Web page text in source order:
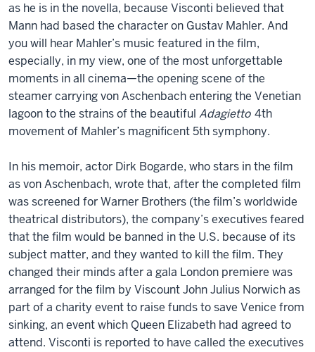
as he is in the novella, because Visconti believed that
Mann had based the character on Gustav Mahler. And
you will hear Mahler’s music featured in the film,
especially, in my view, one of the most unforgettable
moments in all cinema—the opening scene of the
steamer carrying von Aschenbach entering the Venetian
lagoon to the strains of the beautiful Adagietto 4th
movement of Mahler’s magnificent 5th symphony.
In his memoir, actor Dirk Bogarde, who stars in the film
as von Aschenbach, wrote that, after the completed film
was screened for Warner Brothers (the film’s worldwide
theatrical distributors), the company’s executives feared
that the film would be banned in the U.S. because of its
subject matter, and they wanted to kill the film. They
changed their minds after a gala London premiere was
arranged for the film by Viscount John Julius Norwich as
part of a charity event to raise funds to save Venice from
sinking, an event which Queen Elizabeth had agreed to
attend. Visconti is reported to have called the executives